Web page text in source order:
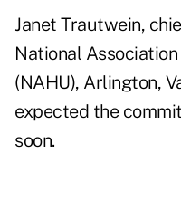
Janet Trautwein,
National
(NAHU), Arlington,
expected the
soon.